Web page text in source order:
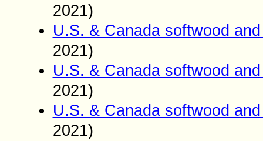
2021)
U.S. & Canada softwood
2021)
U.S. & Canada softwood
2021)
U.S. & Canada softwood
2021)